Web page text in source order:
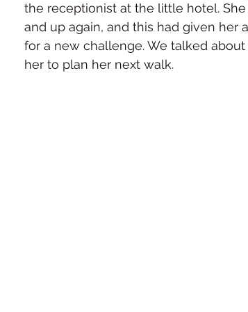
the receptionist at the little hotel.
and up again, and this had given her
for a new challenge. We talked
her to plan her next walk.